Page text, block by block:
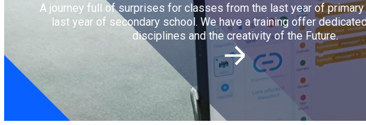
A journey full of surprises for classes from the last year of
last year of secondary school. We have a training offer
disciplines and the creativity of the Future.